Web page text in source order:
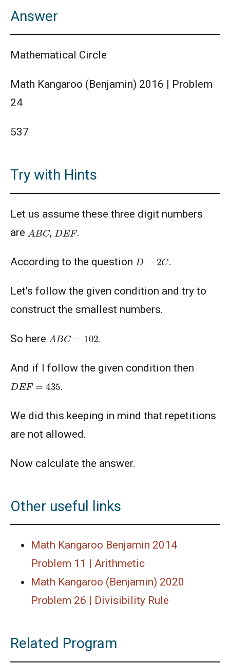
Answer
Mathematical Circle
Math Kangaroo (Benjamin) 2016 | Problem
24
537
Try with Hints
Let us assume these three digit numbers
are A BC , DEF .
According to the question D= C .
Let's follow the given condition and try to
construct the smallest numbers.
So here A BC= 102 .
And if I follow the given condition then
DEF= 435 .
We did this keeping in mind that repetitions
are not allowed.
Now calculate the answer.
Other useful links
Math Kangaroo Benjamin 2014
Problem 11 | Arithmetic
Math Kangaroo (Benjamin) 2020
Problem 26 | Divisibility Rule
Related Program